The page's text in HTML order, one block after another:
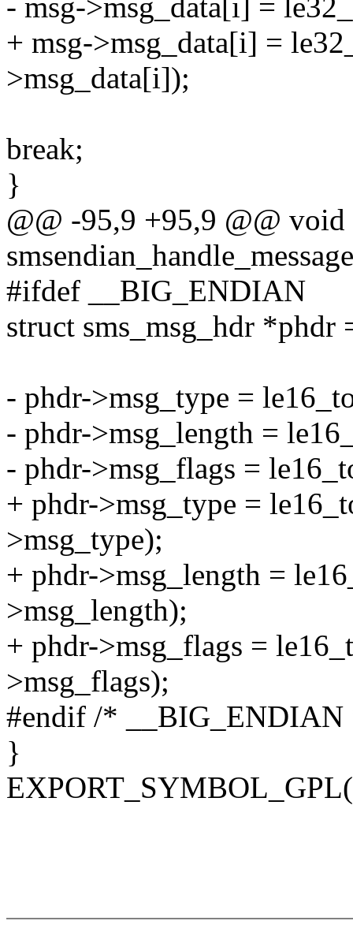
- msg->msg_data[i] =
+ msg->msg_data[i] =
>msg_data[i]);
break;
}
@@ -95,9 +95,9 @@ void
#ifdef __BIG_ENDIAN
struct sms_msg_hdr *phdr
- phdr->msg_type =
- phdr->msg_length =
- phdr->msg_flags =
+ phdr->msg_type =
>msg_type);
+ phdr->msg_length =
>msg_length);
+ phdr->msg_flags =
>msg_flags);
#endif /*
}